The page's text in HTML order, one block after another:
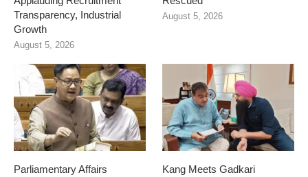
Transparency, Industrial
Growth
August 5, 2026
August 5, 2026
Parliamentary Affairs
Kang Meets Gadkari